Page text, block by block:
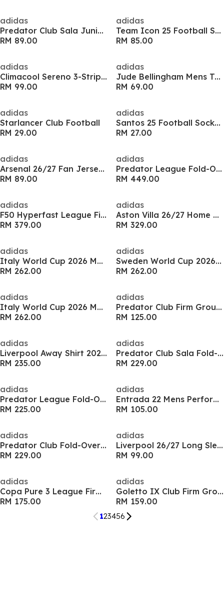
adidas
Predator Club Sala Juniors Indoor Football Boots
RM 89.00
adidas
Team Icon 25 Football Shirt Adults
RM 85.00
adidas
Climacool Sereno 3-Stripes Mens Shirt
RM 99.00
adidas
Jude Bellingham Mens Training Shirt
RM 69.00
adidas
Starlancer Club Football
RM 29.00
adidas
Santos 25 Football Socks Childrens
RM 27.00
adidas
Arsenal 26/27 Fan Jersey Kids
RM 89.00
adidas
Predator League Fold-Over Tongue Firm Ground Boots
RM 449.00
adidas
F50 Hyperfast League Firm Ground Boots
RM 379.00
adidas
Aston Villa 26/27 Home Shirt
RM 329.00
adidas
Italy World Cup 2026 Mens Away Shirt
RM 262.00
adidas
Sweden World Cup 2026 Mens Home Shirt
RM 262.00
adidas
Italy World Cup 2026 Mens Home Shirt
RM 262.00
adidas
Predator Club Firm Ground Junior Football Boot
RM 125.00
adidas
Liverpool Away Shirt 2026/27 Mens
RM 235.00
adidas
Predator Club Sala Fold-Over Tongue Indoor Boots
RM 229.00
adidas
Predator League Fold-Over Tongue Firm Ground Boots
RM 225.00
adidas
Entrada 22 Mens Performance Tracksuit Bottoms
RM 105.00
adidas
Predator Club Fold-Over Tongue Firm Ground Boots
RM 229.00
adidas
Liverpool 26/27 Long Sleeve Fan Jersey Kids
RM 99.00
adidas
Copa Pure 3 League Firm Ground Boots
RM 175.00
adidas
Goletto IX Club Firm Ground Football Boots
RM 159.00
123456